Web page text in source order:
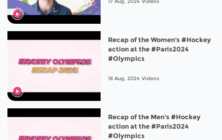
Recap of the Women's #Hockey
action at the #Paris2024
#Olympics
16 Aug, 2024 Videos
Recap of the Men's #Hockey
action at the #Paris2024
#Olympics